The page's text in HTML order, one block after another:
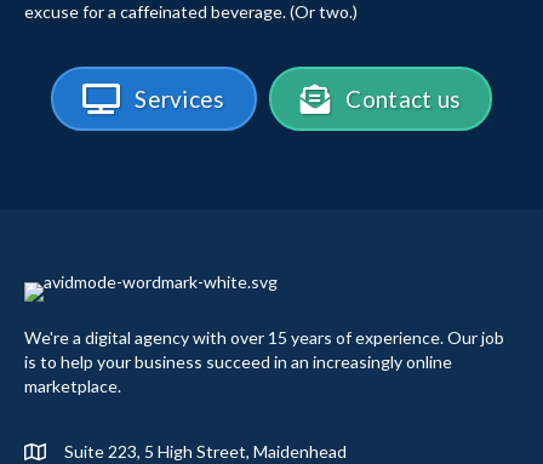
excuse for a caffeinated beverage. (Or two.)
Services Contact us
We're a digital agency with over 15 years of experience. Our job
is to help your business succeed in an increasingly online
marketplace.
Suite 223, 5 High Street, Maidenhead